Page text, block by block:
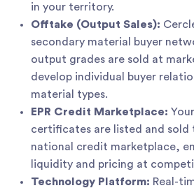
in your territory.
Offtake (Output Sales):
secondary material buyer
output grades are sold at
develop individual buyer
material types.
EPR Credit Marketplace:
certificates are listed and sold
national credit marketplace,
liquidity and pricing at
Technology Platform: Real-